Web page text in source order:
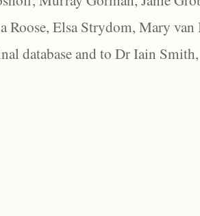
Roose, Elsa Strydom, Mary
database and to Dr Iain